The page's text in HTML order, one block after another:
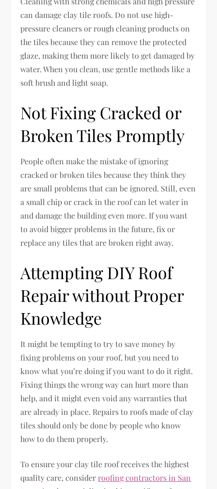
can damage clay tile roofs. Do not use high-
pressure cleaners or rough cleaning products on
the tiles because they can remove the protected
glaze, making them more likely to get damaged by
water. When you clean, use gentle methods like a
soft brush and light soap.
Not Fixing Cracked or
Broken Tiles Promptly
People often make the mistake of ignoring
cracked or broken tiles because they think they
are small problems that can be ignored. Still, even
a small chip or crack in the roof can let water in
and damage the building even more. If you want
to avoid bigger problems in the future, fix or
replace any tiles that are broken right away.
Attempting DIY Roof
Repair without Proper
Knowledge
It might be tempting to try to save money by
fixing problems on your roof, but you need to
know what you’re doing if you want to do it right.
Fixing things the wrong way can hurt more than
help, and it might even void any warranties that
are already in place. Repairs to roofs made of clay
tiles should only be done by people who know
how to do them properly.
To ensure your clay tile roof receives the highest
quality care, consider roofing contractors in San